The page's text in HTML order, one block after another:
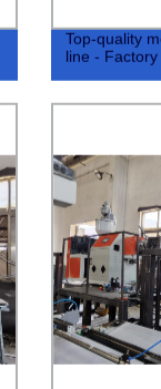
Top-quality
line -